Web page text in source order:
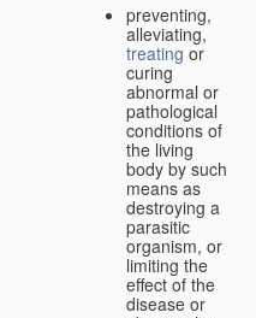
preventing,
alleviating,
treating or
curing
abnormal or
pathological
conditions of
the living
body by such
means as
destroying a
parasitic
organism, or
limiting the
effect of the
disease or